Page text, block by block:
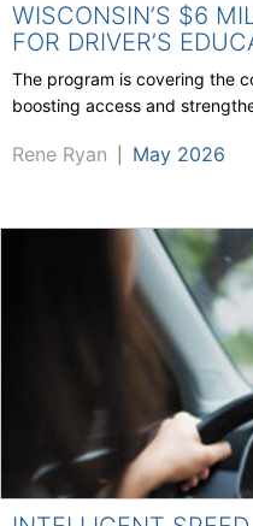
WISCONSIN’S $6
FOR DRIVER’S
The program is covering the
boosting access and
Rene Ryan May 2026